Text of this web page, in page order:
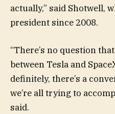
actually,” said Shotwell,
president since 2008.
“There’s no question
between Tesla and
definitely, there’s a
we’re all trying to
said.